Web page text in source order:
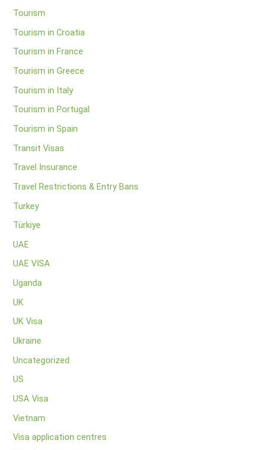
Tourism
Tourism in Croatia
Tourism in France
Tourism in Greece
Tourism in Italy
Tourism in Portugal
Tourism in Spain
Transit Visas
Travel Insurance
Travel Restrictions & Entry Bans
Turkey
Türkiye
UAE
UAE VISA
Uganda
UK
UK Visa
Ukraine
Uncategorized
US
USA Visa
Vietnam
Visa application centres